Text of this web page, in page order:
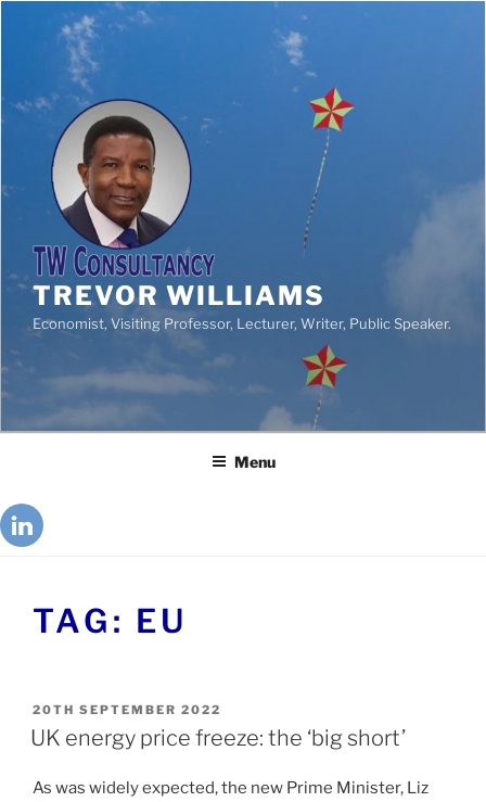
TREVOR WILLIAMS
Economist, Visiting Professor, Lecturer, Writer, Public Speaker.
Menu
TAG: EU
20TH SEPTEMBER 2022
UK energy price freeze: the ‘big short’
As was widely expected, the new Prime Minister, Liz